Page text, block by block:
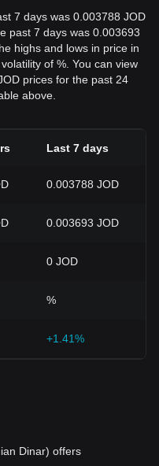
7 days was 0.003788 JOD
past 7 days was 0.003693
highs and lows in price in
of %. You can view
prices for the past 24
above.
Last 7 days
0.003788 JOD
0.003693 JOD
0 JOD
%
+1.41%
Dinar) offers